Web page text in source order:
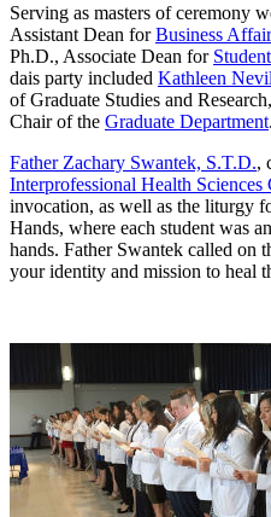
Serving as masters of ceremony
Assistant Dean forBusiness
Ph.D., Associate Dean for
dais party included Kathleen
of Graduate Studies and
Chair of the Graduate Department.
Father Zachary Swantek, S.T.D.,
Interprofessional Health Sciences
invocation, as well as the liturgy
Hands, where each student was
hands. Father Swantek called on
your identity and mission to heal